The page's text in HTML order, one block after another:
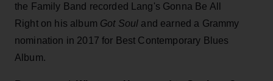
the Family Band recorded Lang's Gonna Be All
Right on his album Got Soul and earned a Grammy
nomination in 2017 for Best Contemporary Blues
Album.